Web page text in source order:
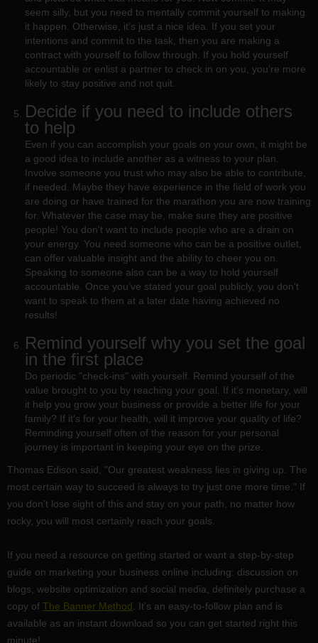
seem silly, but you need to mentally commit yourself to making
it happen. Otherwise, it's just a nice idea. If you set your
intentions and commit to the task, then you are making a
contract with yourself to follow through. If you hold yourself
accountable or enlist a partner to check in on you, you’re more
likely to stay positive and not quit.
Decide if you need to include others
to help
Even if you can accomplish your goals on your own, it might be
a good idea to include another as a witness to your plan.
Involve someone you trust who may also be able to contribute,
if needed. Maybe they have experience in the field of work you
are doing or have trained for the marathon you are now training
for. Whatever the case may be, make sure they are positive
people! You don't want to include people who are a drain on
your energy. You need someone who can be a positive outlet,
can offer valuable insight and the ability to cheer you on.
Speaking to someone also can be a way to hold yourself
accountable. Once you’ve stated your goal publicly, you don't
want to speak to them at a later date having achieved no
results!
Remind yourself why you set the goal
in the first place
Do periodic "check-ins" with yourself. Remind yourself of the
value brought to you by reaching your goal. If it's monetary, will
it help you grow your business or provide a better life for your
family? If it's for your health, will it improve your quality of life?
Reminding yourself often of the reason for your personal
journey is important in keeping your eye on the prize.
Thomas Edison said, "Our greatest weakness lies in giving up. The
most certain way to succeed is always to try just one more time." If
you don't lose sight of this and stay on your path, no matter how
rocky, you will most certainly reach your goals.
If you need a resource on getting started or want a step-by-step
guide on marketing your business online including: discussion on
blogs, website optimization and social media, definitely purchase a
copy of The Banner Method . It’s an easy-to-follow plan and is
available as an instant download so you can get started right this
minute!